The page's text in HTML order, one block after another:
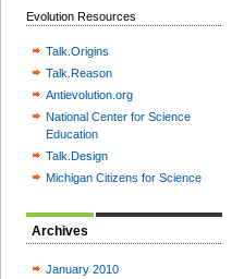
Evolution Resources
Talk.Origins
Talk.Reason
Antievolution.org
National Center for Science
Education
Talk.Design
Michigan Citizens for Science
Archives
January 2010